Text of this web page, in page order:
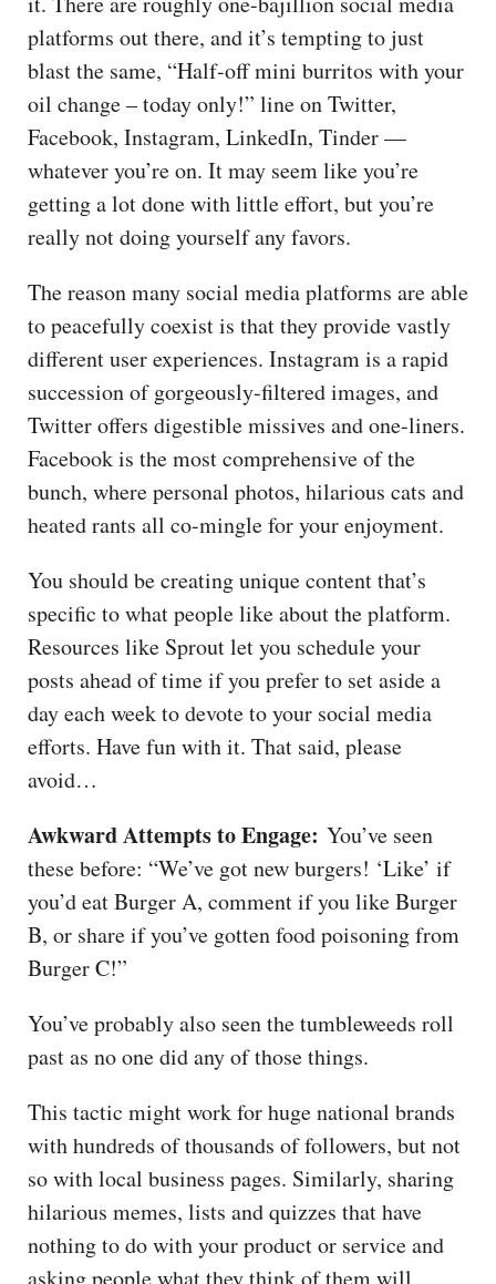
platforms out there, and it’s tempting to just
blast the same, “Half-off mini burritos with your
oil change – today only!” line on Twitter,
Facebook, Instagram, LinkedIn, Tinder —
whatever you’re on. It may seem like you’re
getting a lot done with little effort, but you’re
really not doing yourself any favors.
The reason many social media platforms are able
to peacefully coexist is that they provide vastly
different user experiences. Instagram is a rapid
succession of gorgeously-filtered images, and
Twitter offers digestible missives and one-liners.
Facebook is the most comprehensive of the
bunch, where personal photos, hilarious cats and
heated rants all co-mingle for your enjoyment.
You should be creating unique content that’s
specific to what people like about the platform.
Resources like Sprout let you schedule your
posts ahead of time if you prefer to set aside a
day each week to devote to your social media
efforts. Have fun with it. That said, please
avoid…
Awkward Attempts to Engage: You’ve seen
these before: “We’ve got new burgers! ‘Like’ if
you’d eat Burger A, comment if you like Burger
B, or share if you’ve gotten food poisoning from
Burger C!”
You’ve probably also seen the tumbleweeds roll
past as no one did any of those things.
This tactic might work for huge national brands
with hundreds of thousands of followers, but not
so with local business pages. Similarly, sharing
hilarious memes, lists and quizzes that have
nothing to do with your product or service and
asking people what they think of them will